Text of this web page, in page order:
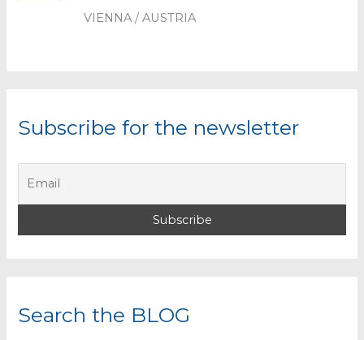
VIENNA / AUSTRIA
Subscribe for the newsletter
Search the BLOG